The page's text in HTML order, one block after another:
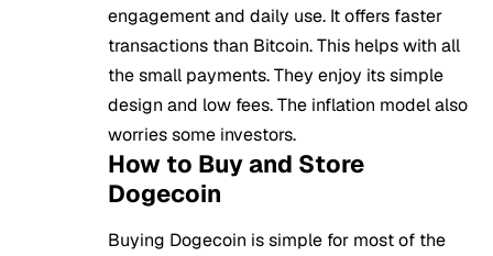
engagement and daily use. It offers faster
transactions than Bitcoin. This helps with all
the small payments. They enjoy its simple
design and low fees. The inflation model also
worries some investors.
How to Buy and Store
Dogecoin
Buying Dogecoin is simple for most of the